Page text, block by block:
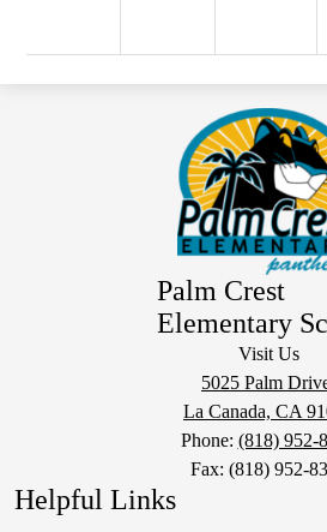
Palm Crest
Elementary
Visit Us
5025 Palm
La Canada, CA
Phone: (818) 952-
Fax: (818) 952-
Helpful Links